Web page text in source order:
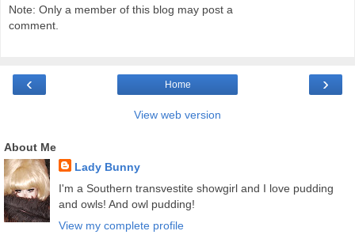
Note: Only a member of this blog may post a
comment.
‹ ›
Home
View web version
About Me
Lady Bunny
I'm a Southern transvestite showgirl and I love pudding
and owls! And owl pudding!
View my complete profile